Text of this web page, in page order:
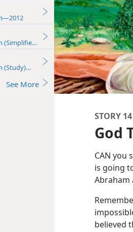
(Simplified)—2016
(Study)—2016
See More
STORY 14
God
CAN you
is going
Abraham
believed